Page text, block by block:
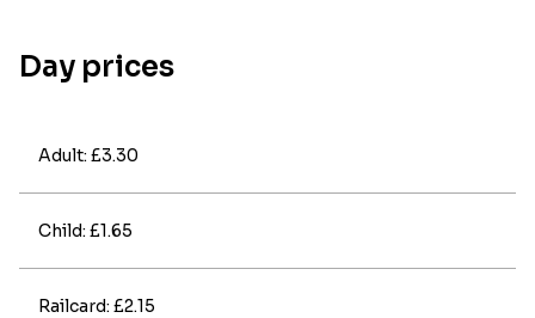
Day prices
Adult: £3.30
Child: £1.65
Railcard: £2.15